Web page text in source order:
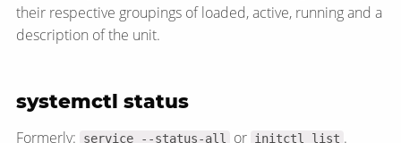
their respective groupings of loaded, active, running and a
description of the unit.
systemctl status
Formerly: service --status-all or initctl list .